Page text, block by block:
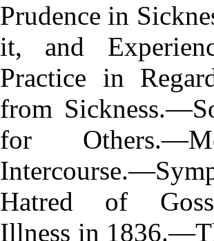
Prudence in
it, and
Practice in
from
for
Hatred of
Illness in